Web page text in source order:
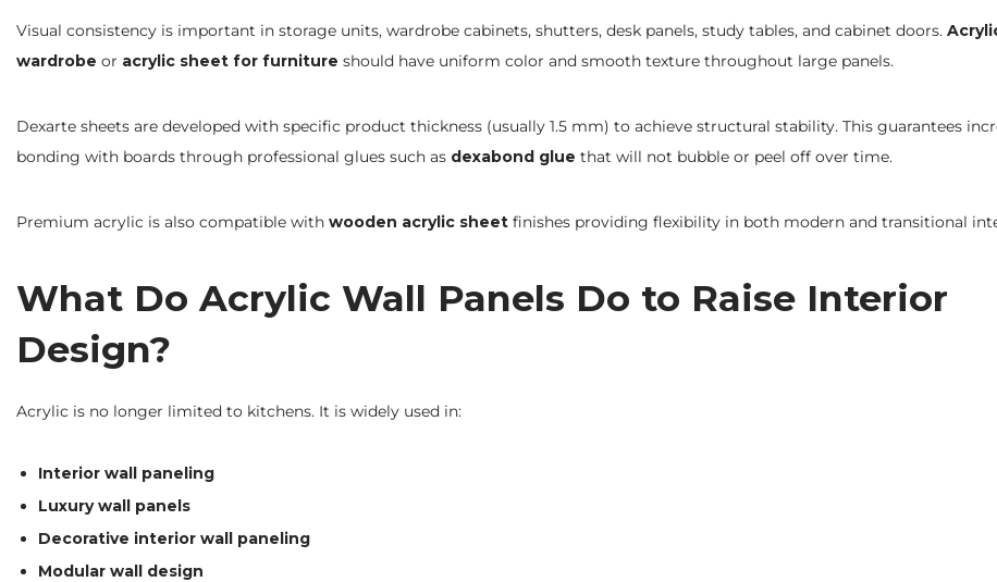
Visual consistency is important in storage units, wardrobe cabinets, shutters, desk panels, study tables, and cabinet doors.
wardrobe or acrylic sheet for furniture should have uniform color and smooth texture throughout large panels.
Dexarte sheets are developed with specific product thickness (usually 1.5 mm) to achieve structural stability. This guarantees
bonding with boards through professional glues such as dexabond glue that will not bubble or peel off over time.
Premium acrylic is also compatible with wooden acrylic sheet finishes providing flexibility in both modern and transitional
What Do Acrylic Wall Panels Do to Raise Interior
Design?
Acrylic is no longer limited to kitchens. It is widely used in:
Interior wall paneling
Luxury wall panels
Decorative interior wall paneling
Modular wall design